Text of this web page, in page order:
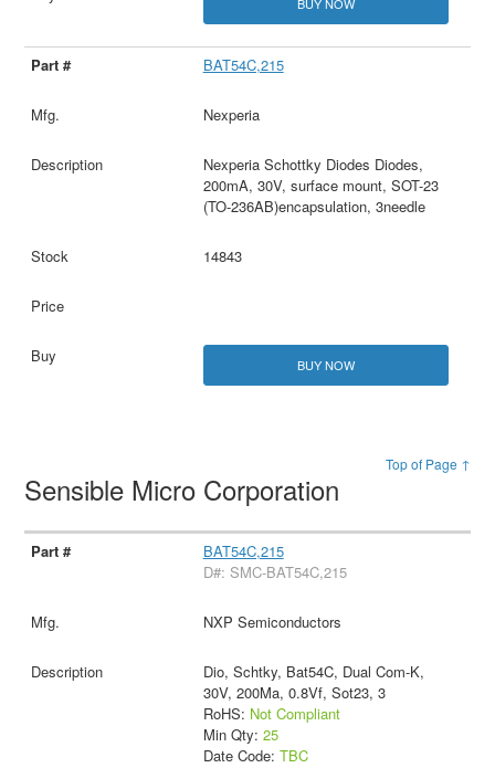
BAT54C,215
Nexperia
Nexperia Schottky Diodes Diodes,
200mA, 30V, surface mount, SOT-23
(TO-236AB)encapsulation, 3needle
14843
BUY NOW
Top of Page ↑
Sensible Micro Corporation
BAT54C,215
D#: SMC-BAT54C,215
NXP Semiconductors
Dio, Schtky, Bat54C, Dual Com-K,
30V, 200Ma, 0.8Vf, Sot23, 3
RoHS: Not Compliant
Min Qty: 25
Date Code: TBC